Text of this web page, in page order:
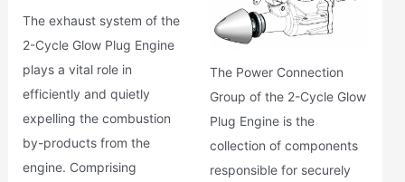
The exhaust system of the
2-Cycle Glow Plug Engine
plays a vital role in
efficiently and quietly
expelling the combustion
by-products from the
engine. Comprising
The Power Connection
Group of the 2-Cycle Glow
Plug Engine is the
collection of components
responsible for securely